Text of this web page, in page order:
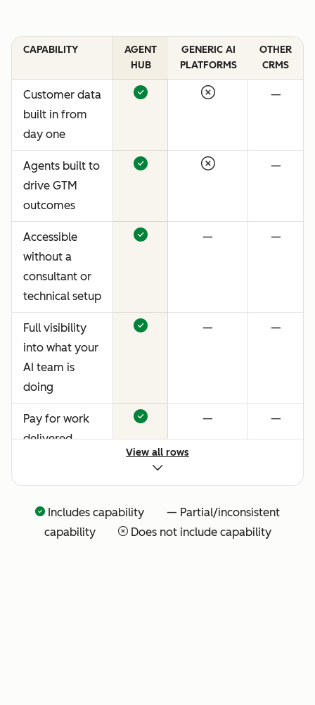
CAPABILITY
AGENT
HUB
GENERIC AI
PLATFORMS
OTHER
CRMS
Customer data
built in from
day one
—
Agents built to
drive GTM
outcomes
—
Accessible
without a
consultant or
technical setup
— —
Full visibility
into what your
AI team is
doing
— —
Pay for work
delivered
— —
View all rows
Includes capability — Partial/inconsistent
capability
Does not include capability